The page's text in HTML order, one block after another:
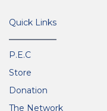
Quick Links
P.E.C
Store
Donation
The Network